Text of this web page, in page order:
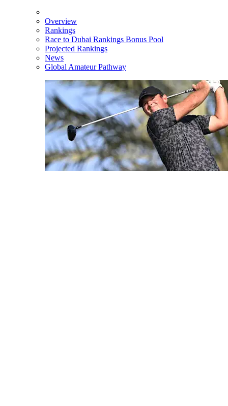
Overview
Rankings
Race to Dubai Rankings Bonus Pool
Projected Rankings
News
Global Amateur Pathway